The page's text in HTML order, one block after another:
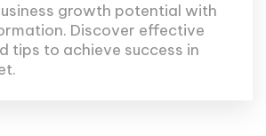
growth potential with
Discover effective
tips to achieve success in